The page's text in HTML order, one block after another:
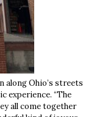
along Ohio’s streets
experience. “The
all come together